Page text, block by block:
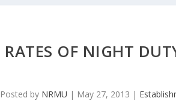
RATES OF NIGHT
Posted by NRMU | May 27, 2013 |